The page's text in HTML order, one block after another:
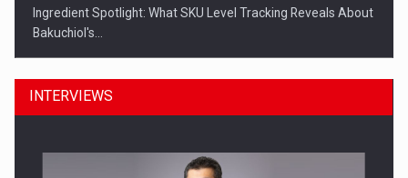
Ingredient Spotlight: What SKU Level Tracking Reveals About
Bakuchiol's…
INTERVIEWS